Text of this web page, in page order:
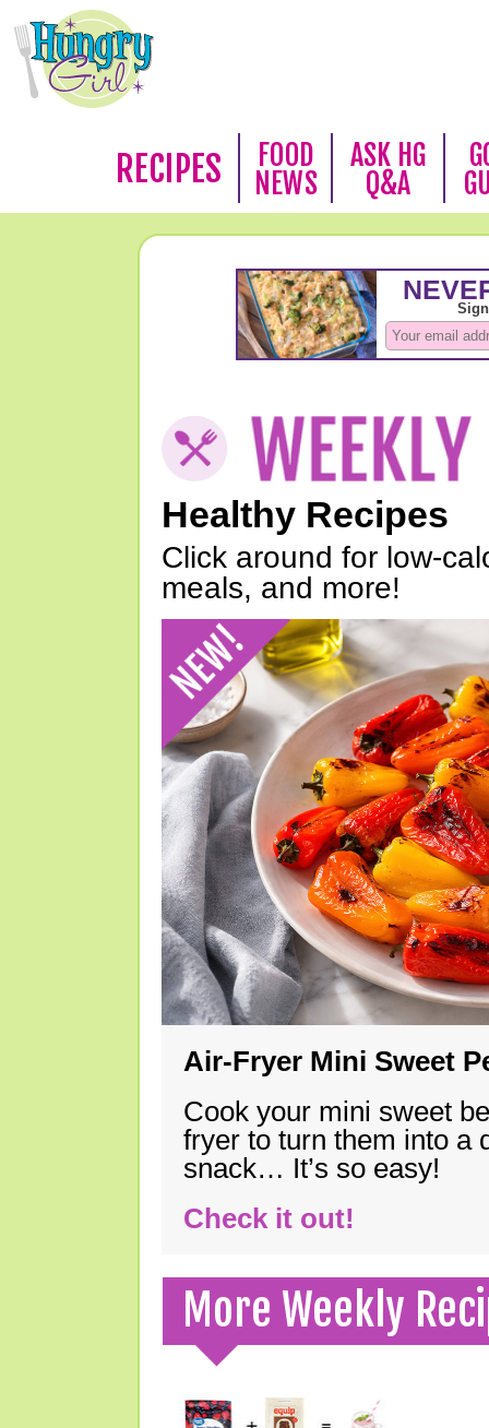
RECIPES
FOOD
NEWS
ASK HG
Q&A
Healthy Recipes
Click around for low-
meals, and more!
Air-Fryer Mini Sweet
Cook your mini sweet
fryer to turn them into a
snack… It’s so easy!
Check it out!
More Weekly